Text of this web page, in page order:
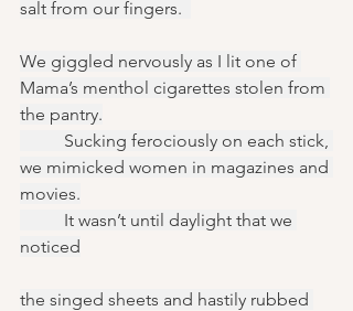
salt from our fingers.
We giggled nervously as I lit one of
Mama’s menthol cigarettes stolen from
the pantry.
we mimicked women in magazines and
movies.
noticed
the singed sheets and hastily rubbed